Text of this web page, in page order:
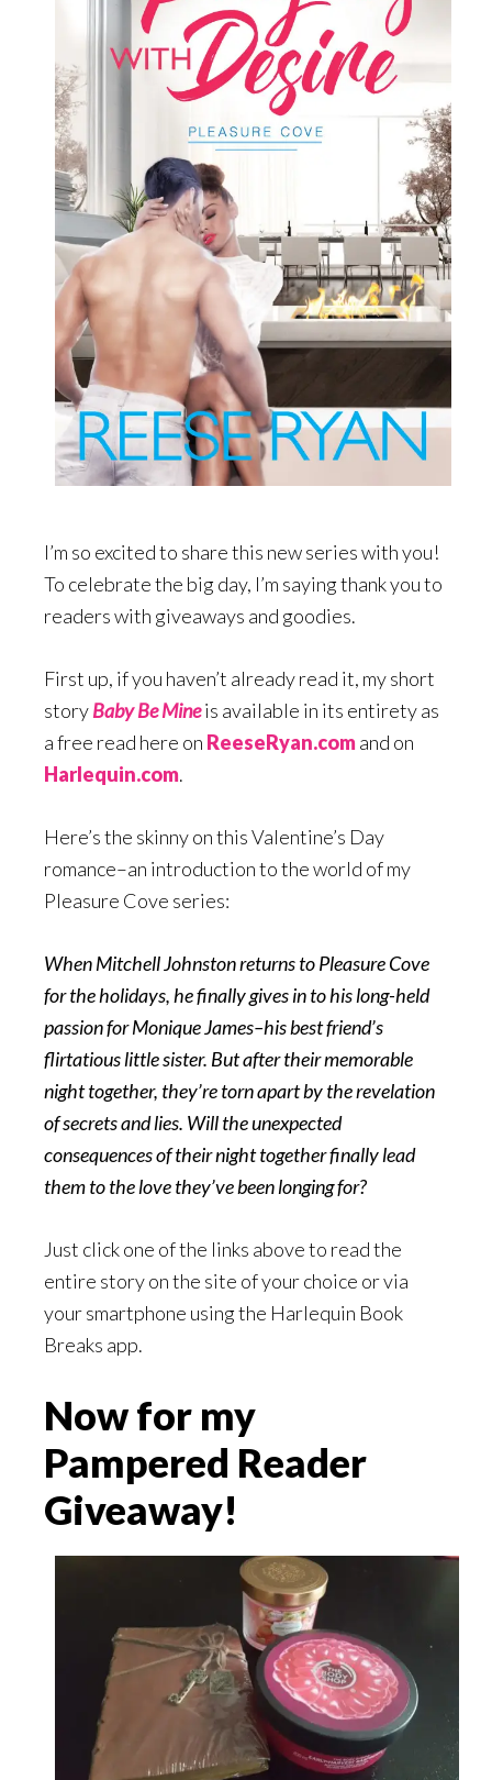
I’m so excited to share this new series with you!
To celebrate the big day, I’m saying thank you to
readers with giveaways and goodies.
First up, if you haven’t already read it, my short
storyBaby Be Mineis available in its entirety as
a free read here on ReeseRyan.comand on
Harlequin.com.
Here’s the skinny on this Valentine’s Day
romance–an introduction to the world of my
Pleasure Cove series:
When Mitchell Johnston returns to Pleasure Cove
for the holidays, he finally gives in to his long-held
passion for Monique James–his best friend’s
flirtatious little sister. But after their memorable
night together, they’re torn apart by the revelation
of secrets and lies. Will the unexpected
consequences of their night together finally lead
them to the love they’ve been longing for?
Just click one of the links above to read the
entire story on the site of your choice or via
your smartphone using the Harlequin Book
Breaks app.
Now for my
Pampered Reader
Giveaway!